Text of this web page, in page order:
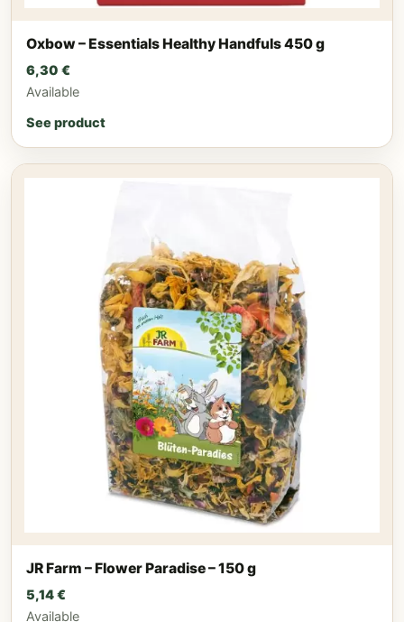
Oxbow – Essentials Healthy Handfuls 450 g
6,30 €
Available
See product
JR Farm – Flower Paradise – 150 g
5,14€
Available